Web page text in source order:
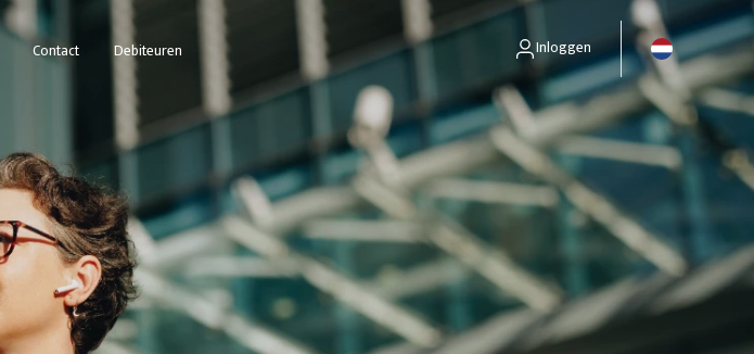
Contact Debiteuren Inloggen